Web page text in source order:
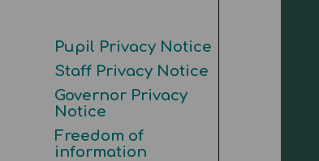
Pupil Privacy Notice
Staff Privacy Notice
Governor Privacy
Notice
Freedom of
information